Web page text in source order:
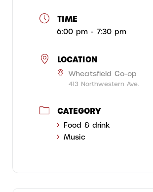
TIME
6:00 pm - 7:30 pm
LOCATION
Wheatsfield Co-op
413 Northwestern Ave.
CATEGORY
Food & drink
Music